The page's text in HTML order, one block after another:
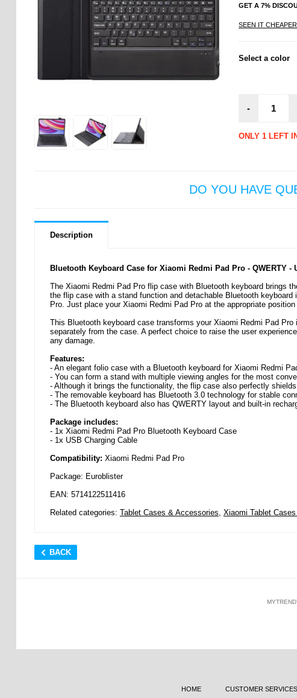
GET A 7%
SEEN IT
Select a color
-
ONLY 1 LEFT
DO YOU HAVE
Description
Bluetooth Keyboard Case for Xiaomi Redmi Pad Pro - QWERTY -
The Xiaomi Redmi Pad Pro flip case with Bluetooth keyboard brings
the flip case with a stand function and detachable Bluetooth
Pro. Just place your Xiaomi Redmi Pad Pro at the appropriate position
This Bluetooth keyboard case transforms your Xiaomi Redmi Pad
separately from the case. A perfect choice to raise the user
any damage.
Features:
- An elegant folio case with a Bluetooth keyboard for Xiaomi Redmi
- You can form a stand with multiple viewing angles for the most
- Although it brings the functionality, the flip case also perfectly
- The removable keyboard has Bluetooth 3.0 technology for stable
- The Bluetooth keyboard also has QWERTY layout and built-in
Package includes:
- 1x Xiaomi Redmi Pad Pro Bluetooth Keyboard Case
- 1x USB Charging Cable
Compatibility: Xiaomi Redmi Pad Pro
Package: Euroblister
EAN: 5714122511416
Related categories: Tablet Cases & Accessories, Xiaomi Tablet
BACK
HOME CUSTOMER SERVICES